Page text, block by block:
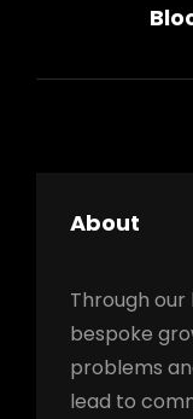
About
Through
bespoke
problems
lead to